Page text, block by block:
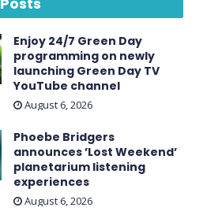
Enjoy 24/7 Green Day
programming on newly
launching Green Day TV
YouTube channel
August 6, 2026
Phoebe Bridgers
announces ’Lost Weekend ’
planetarium listening
experiences
August 6, 2026